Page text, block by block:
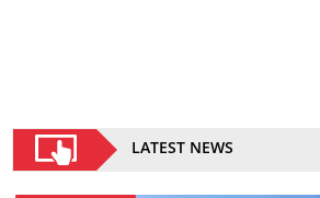
LATEST NEWS